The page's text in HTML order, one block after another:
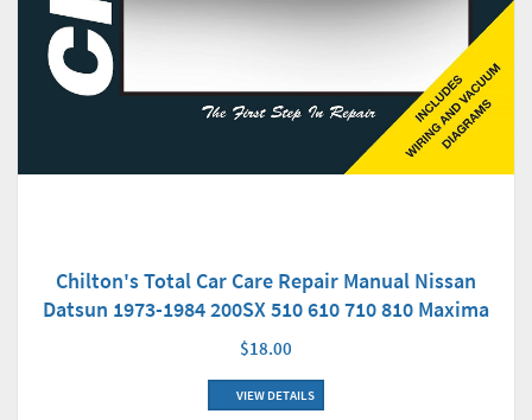
Chilton's Total Car Care Repair Manual Nissan
Datsun 1973-1984 200SX 510 610 710 810 Maxima
$18.00
VIEW DETAILS